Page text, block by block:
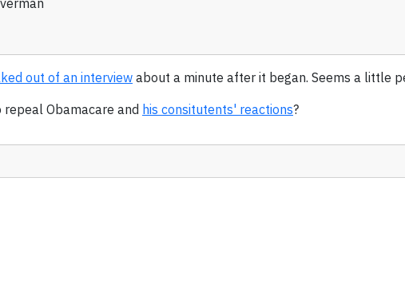
out of an interview about a minute after it began. Seems a little
Obamacare and his consitutents' reactions?